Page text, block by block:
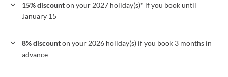
15% discounton your 2027 holiday(s)* if you book until
January 15
8% discounton your 2026 holiday(s) if you book 3 months in
advance